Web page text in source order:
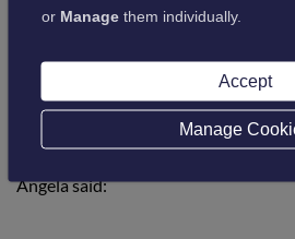
Global Citizenship, a new initiative
learning at Borders College and
Casson was delighted to hear that
the interview and will now develop
side of the world.
Angela said:
or Managethem individually.
Accept
Manage